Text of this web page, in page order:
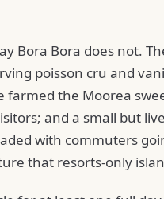
Bora Bora does not.
poisson cru and
farmed the Moorea
and a small but
with commuters
that resorts-only